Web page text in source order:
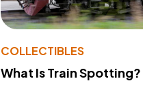
COLLECTIBLES
What Is Train Spotting?